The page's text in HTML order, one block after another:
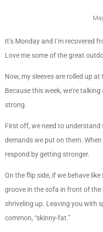
It’s Monday and I’m recovered
Love me some of the great
Now, my sleeves are rolled up
Because this week, we’re
strong.
First off, we need to
demands we put on them.
respond by getting stronger.
On the flip side, if we behave
groove in the sofa in front of
shriveling up. Leaving you with
common, “skinny-fat.”